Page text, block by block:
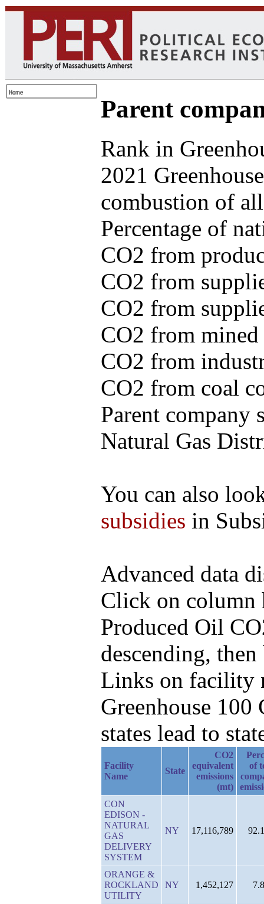
Parent
Rank in
2021
combustion of
Percentage of
CO2 from
CO2 from
CO2 from
CO2 from
CO2 from
CO2 from coal
Parent company
Natural Gas
You can also
subsidies in
Advanced data
Click on column
Produced Oil
descending,
Links on facility
Greenhouse
states lead to
Facility
Name
State
CO2
equivalent
emissions
(mt)
of
CON
EDISON -
NATURAL
GAS
DELIVERY
SYSTEM
NY 17,116,789
ORANGE &
ROCKLAND
UTILITY
NY 1,452,127